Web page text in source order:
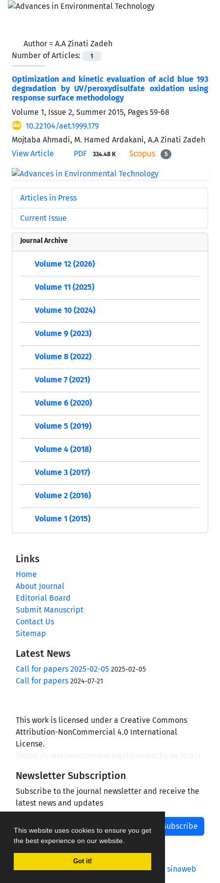
This website uses cookies to ensure you get
the best experience on our website.
Got it!
Author = A.A Zinati Zadeh
Number of Articles:
1
Optimization and kinetic evaluation of acid blue 193
degradation by UV/peroxydisulfate oxidation using
response surface methodology
Volume 1, Issue 2, Summer 2015, Pages 59-68
10.22104/aet.1999.179
Mojtaba Ahmadi, M. Hamed Ardakani, A.A Zinati Zadeh
View Article
PDF 334.48 K 5
Articles in Press
Current Issue
Journal Archive
Volume 12 (2026)
Volume 11 (2025)
Volume 10 (2024)
Volume 9 (2023)
Volume 8 (2022)
Volume 7 (2021)
Volume 6 (2020)
Volume 5 (2019)
Volume 4 (2018)
Volume 3 (2017)
Volume 2 (2016)
Volume 1 (2015)
Links
Home
About Journal
Editorial Board
Submit Manuscript
Contact Us
Sitemap
Latest News
Call for papers 2025-02-05 2025-02-05
Call for papers 2024-07-21
This work is licensed under a Creative Commons
Attribution-NonCommercial 4.0 International
License.
Newsletter Subscription
Subscribe to the journal newsletter and receive the
latest news and updates
Subscribe
Journal management system.designed by sinaweb